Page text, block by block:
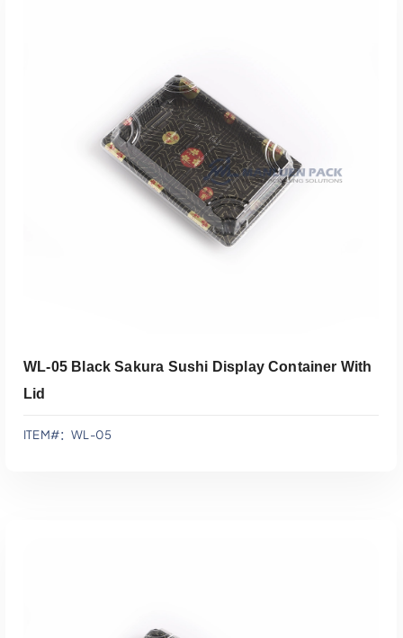
添加到报价
WL-05 Black Sakura Sushi Display Container With
Lid
ITEM#：WL-05